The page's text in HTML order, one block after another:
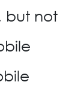
but not